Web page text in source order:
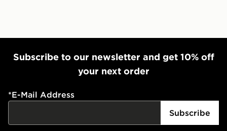
Subscribe to our newsletter and get 10% off
your next order
*E-Mail Address
Subscribe